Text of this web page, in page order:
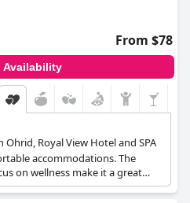
described as lovely, quiet and
ideal haven for couples. Those
their stays immensely, often
lovebirds looking to create
Bisera
for any romantic retreat.
From $78
Availability
Ohrid, Royal View Hotel and SPA
accommodations. The
on wellness make it a great
getaway.